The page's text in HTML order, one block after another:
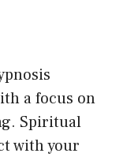
a focus on
Spiritual
with your